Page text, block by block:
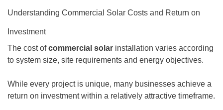
Understanding Commercial Solar Costs and Return on
Investment
The cost ofcommercial solar installation varies according
to system size, site requirements and energy objectives.
While every project is unique, many businesses achieve a
return on investment within a relatively attractive timeframe.